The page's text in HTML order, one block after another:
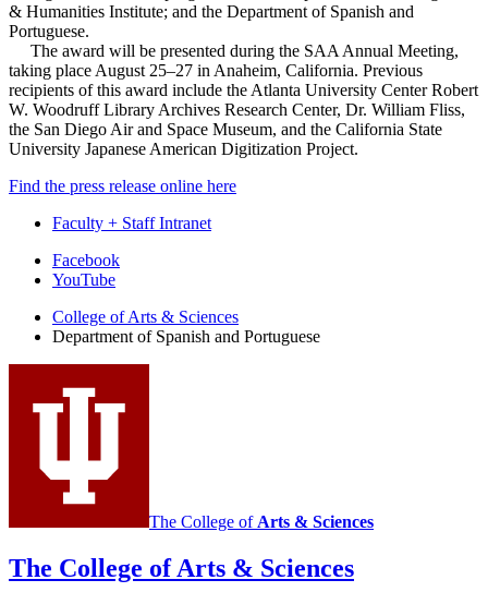
& Humanities Institute; and the Department of Spanish and
Portuguese.
The award will be presented during the SAA Annual Meeting,
taking place August 25–27 in Anaheim, California. Previous
recipients of this award include the Atlanta University Center Robert
W. Woodruff Library Archives Research Center, Dr. William Fliss,
the San Diego Air and Space Museum, and the California State
University Japanese American Digitization Project.
Find the press release online here
Faculty + Staff Intranet
Department
Spanish
Portuguese
social
channels
Facebook
YouTube
College of Arts & Sciences
Department of Spanish and Portuguese
The College of Arts & Sciences
The College of Arts & Sciences